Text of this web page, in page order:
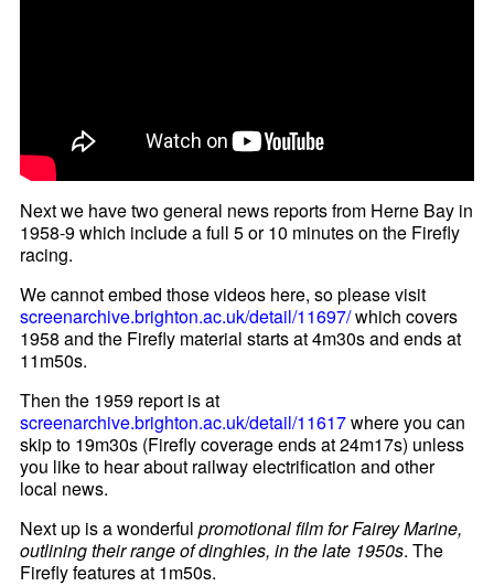
Next we have two general news reports from Herne Bay in
1958-9 which include a full 5 or 10 minutes on the Firefly
racing.
We cannot embed those videos here, so please visit
screenarchive.brighton.ac.uk/detail/11697/which covers
1958 and the Firefly material starts at 4m30s and ends at
11m50s.
Then the 1959 report is at
screenarchive.brighton.ac.uk/detail/11617where you can
skip to 19m30s (Firefly coverage ends at 24m17s) unless
you like to hear about railway electrification and other
local news.
Next up is a wonderfulpromotional film for Fairey Marine,
outlining their range of dinghies, in the late 1950s. The
Firefly features at 1m50s.